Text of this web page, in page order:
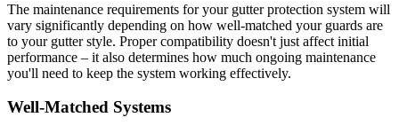
The maintenance requirements for your gutter protection system will
vary significantly depending on how well-matched your guards are
to your gutter style. Proper compatibility doesn't just affect initial
performance – it also determines how much ongoing maintenance
you'll need to keep the system working effectively.
Well-Matched Systems